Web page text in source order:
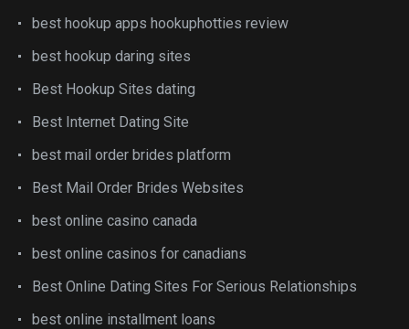
best hookup apps hookuphotties review
best hookup daring sites
Best Hookup Sites dating
Best Internet Dating Site
best mail order brides platform
Best Mail Order Brides Websites
best online casino canada
best online casinos for canadians
Best Online Dating Sites For Serious Relationships
best online installment loans